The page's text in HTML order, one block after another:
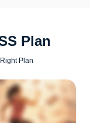
Plan
Plan